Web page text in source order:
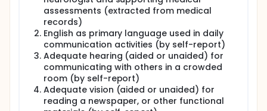
assessments (extracted from medical
records)
English as primary language used in daily
communication activities (by self-report)
Adequate hearing (aided or unaided) for
communicating with others in a crowded
room (by self-report)
Adequate vision (aided or unaided) for
reading a newspaper, or other functional